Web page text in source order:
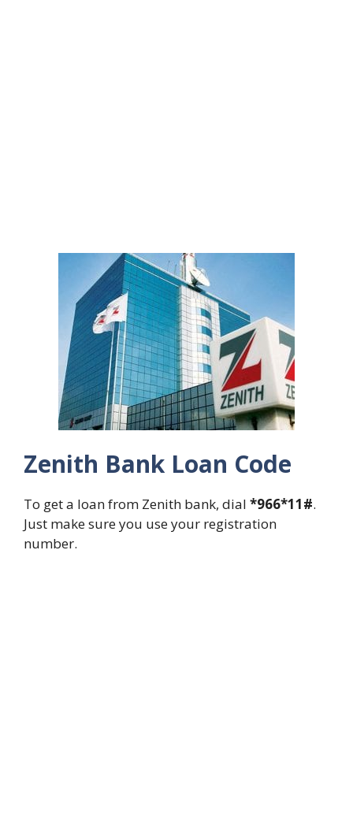
Zenith Bank Loan Code
To get a loan from Zenith bank, dial *966*11#.
Just make sure you use your registration
number.